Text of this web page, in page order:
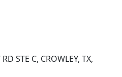
STE C, CROWLEY, TX,